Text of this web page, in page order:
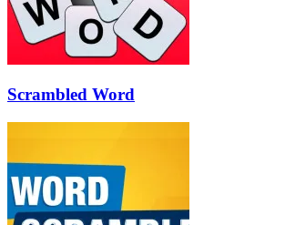
Scrambled Word